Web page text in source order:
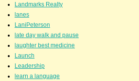
Landmarks Realty
lanes
LaniPeterson
late day walk and pause
laughter best medicine
Launch
Leadership
learn a language